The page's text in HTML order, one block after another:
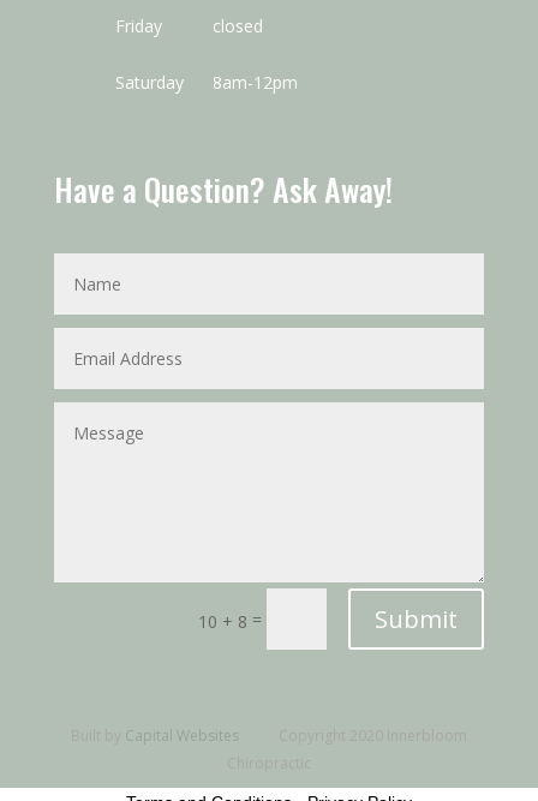
Friday closed
Saturday 8am-12pm
Have a Question? Ask Away!
10 + 8 = Submit
Capital WebsitesCopyright 2020 Innerbloom